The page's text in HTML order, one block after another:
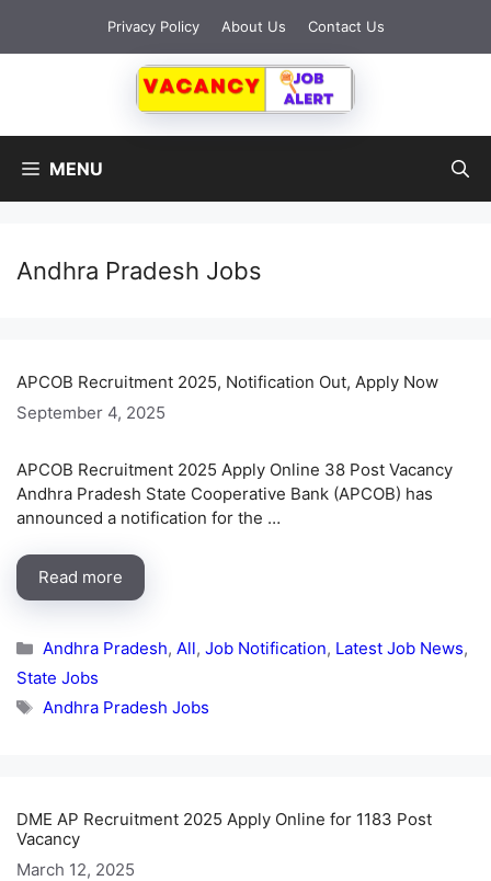
content
Privacy Policy About Us Contact Us
MENU
Andhra Pradesh Jobs
APCOB Recruitment 2025, Notification Out, Apply Now
September 4, 2025
APCOB Recruitment 2025 Apply Online 38 Post Vacancy
Andhra Pradesh State Cooperative Bank (APCOB) has
announced a notification for the …
Read more
Categories
Andhra Pradesh, All, Job Notification, Latest Job News,
State Jobs
Tags
Andhra Pradesh Jobs
DME AP Recruitment 2025 Apply Online for 1183 Post
Vacancy
March 12, 2025